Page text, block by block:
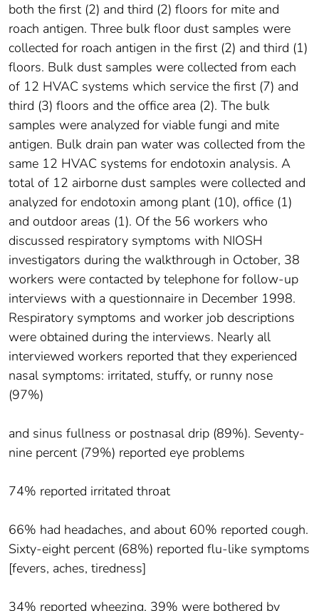
both the first (2) and third (2) floors for mite and
roach antigen. Three bulk floor dust samples were
collected for roach antigen in the first (2) and third (1)
floors. Bulk dust samples were collected from each
of 12 HVAC systems which service the first (7) and
third (3) floors and the office area (2). The bulk
samples were analyzed for viable fungi and mite
antigen. Bulk drain pan water was collected from the
same 12 HVAC systems for endotoxin analysis. A
total of 12 airborne dust samples were collected and
analyzed for endotoxin among plant (10), office (1)
and outdoor areas (1). Of the 56 workers who
discussed respiratory symptoms with NIOSH
investigators during the walkthrough in October, 38
workers were contacted by telephone for follow-up
interviews with a questionnaire in December 1998.
Respiratory symptoms and worker job descriptions
were obtained during the interviews. Nearly all
interviewed workers reported that they experienced
nasal symptoms: irritated, stuffy, or runny nose
(97%)
and sinus fullness or postnasal drip (89%). Seventy-
nine percent (79%) reported eye problems
74% reported irritated throat
66% had headaches, and about 60% reported cough.
Sixty-eight percent (68%) reported flu-like symptoms
[fevers, aches, tiredness]
34% reported wheezing, 39% were bothered by